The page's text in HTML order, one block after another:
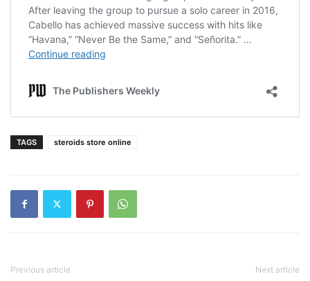
TAGS steroids store online
Previous article Next article